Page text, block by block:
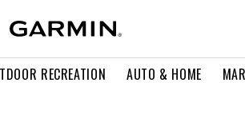
RECREATION AUTO & HOME